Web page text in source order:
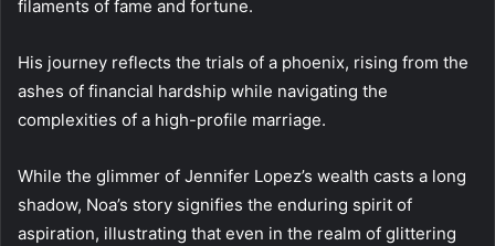
filaments of fame and fortune.
His journey reflects the trials of a phoenix, rising from the
ashes of financial hardship while navigating the
complexities of a high-profile marriage.
While the glimmer of Jennifer Lopez’s wealth casts a long
shadow, Noa’s story signifies the enduring spirit of
aspiration, illustrating that even in the realm of glittering